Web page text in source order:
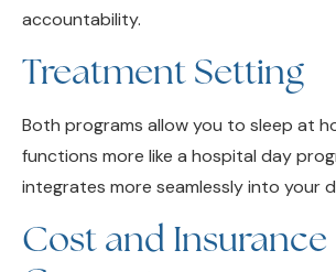
Treatment Setting
Both programs allow you to sleep at
functions more like a hospital day
integrates more seamlessly into your
Cost and Insurance
Coverage